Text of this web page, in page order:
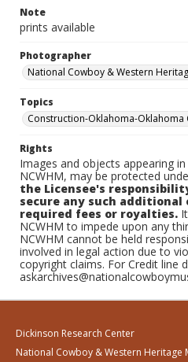
Note
prints available
Photographer
National Cowboy & Western
Topics
Construction-Oklahoma-Oklahoma
Rights
Images and objects appearing
NCWHM, may be protected
the Licensee's
secure any such additional
required fees or royalties.
NCWHM to impede upon any
NCWHM cannot be held
involved in legal action due to
copyright claims. For Credit line
Dickinson Research Center
National Cowboy & Western Heritage